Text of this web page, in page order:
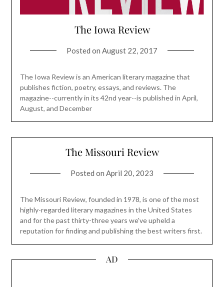
The Iowa Review
Posted on August 22, 2017
The Iowa Review is an American literary magazine that
publishes fiction, poetry, essays, and reviews. The
magazine--currently in its 42nd year--is published in April,
August, and December
The Missouri Review
Posted on April 20, 2023
The Missouri Review, founded in 1978, is one of the most
highly-regarded literary magazines in the United States
and for the past thirty-three years we've upheld a
reputation for finding and publishing the best writers first.
AD